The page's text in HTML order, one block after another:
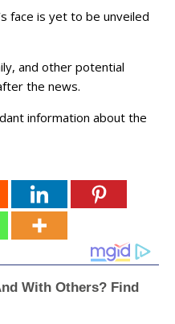
face is yet to be unveiled
and other potential
the news.
information about the